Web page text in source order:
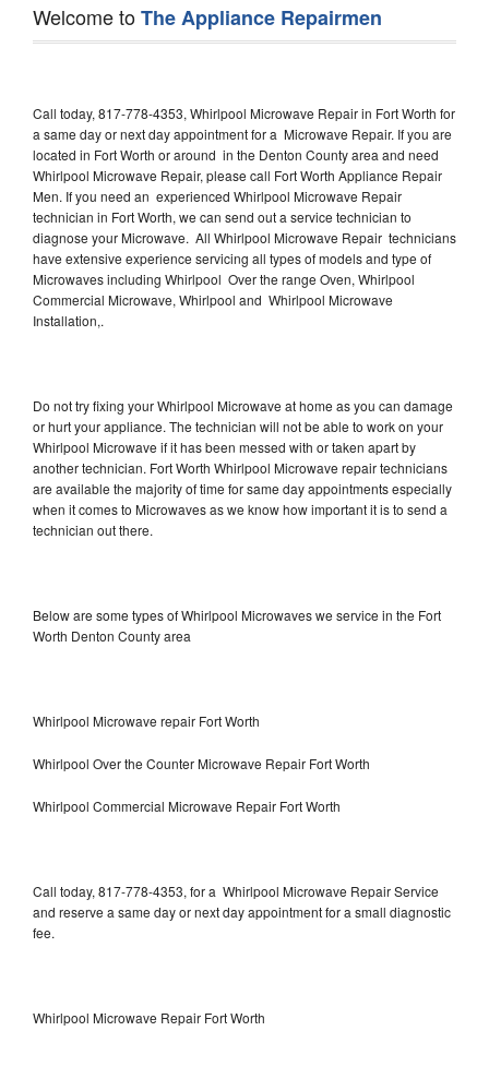
Welcome toThe Appliance Repairmen
Call today, 817-778-4353, Whirlpool Microwave Repair in Fort Worth for
a same day or next day appointment for a Microwave Repair. If you are
located in Fort Worth or around in the Denton County area and need
Whirlpool Microwave Repair, please call Fort Worth Appliance Repair
Men. If you need an experienced Whirlpool Microwave Repair
technician in Fort Worth, we can send out a service technician to
diagnose your Microwave. All Whirlpool Microwave Repair technicians
have extensive experience servicing all types of models and type of
Microwaves including Whirlpool Over the range Oven, Whirlpool
Commercial Microwave, Whirlpool and Whirlpool Microwave
Installation,.
Do not try fixing your Whirlpool Microwave at home as you can damage
or hurt your appliance. The technician will not be able to work on your
Whirlpool Microwave if it has been messed with or taken apart by
another technician. Fort Worth Whirlpool Microwave repair technicians
are available the majority of time for same day appointments especially
when it comes to Microwaves as we know how important it is to send a
technician out there.
Below are some types of Whirlpool Microwaves we service in the Fort
Worth Denton County area
Whirlpool Microwave repair Fort Worth
Whirlpool Over the Counter Microwave Repair Fort Worth
Whirlpool Commercial Microwave Repair Fort Worth
Call today, 817-778-4353, for a Whirlpool Microwave Repair Service
and reserve a same day or next day appointment for a small diagnostic
fee.
Whirlpool Microwave Repair Fort Worth